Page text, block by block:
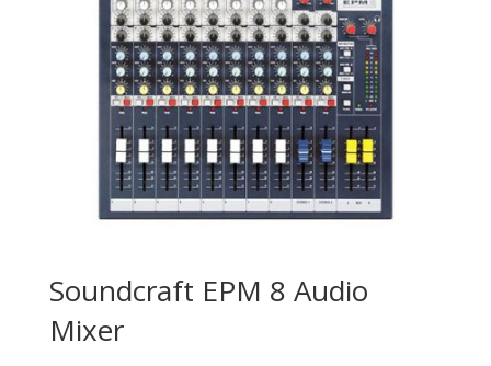
Soundcraft EPM 8 Audio
Mixer